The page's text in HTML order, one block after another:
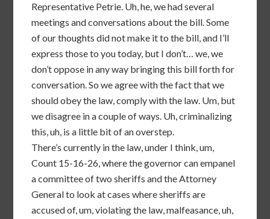
Representative Petrie. Uh, he, we had several
meetings and conversations about the bill. Some
of our thoughts did not make it to the bill, and I’ll
express those to you today, but I don’t… we, we
don’t oppose in any way bringing this bill forth for
conversation. So we agree with the fact that we
should obey the law, comply with the law. Um, but
we disagree in a couple of ways. Uh, criminalizing
this, uh, is a little bit of an overstep.
There’s currently in the law, under I think, um,
Count 15-16-26, where the governor can empanel
a committee of two sheriffs and the Attorney
General to look at cases where sheriffs are
accused of, um, violating the law, malfeasance, uh,